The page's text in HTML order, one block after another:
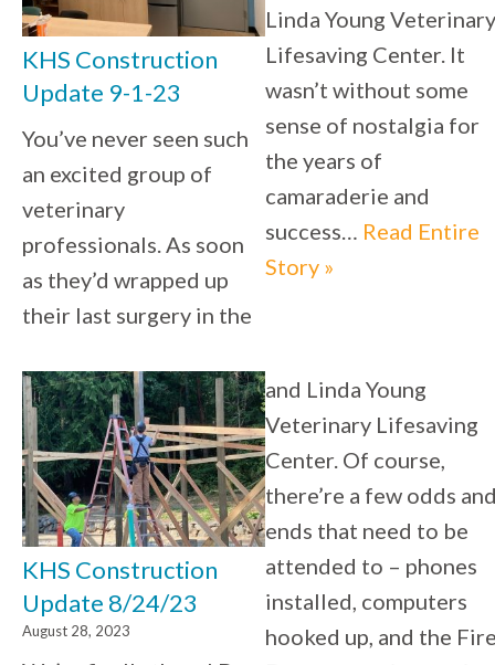
KHS Construction
Update 9-1-23
You’ve never seen such
an excited group of
veterinary
professionals. As soon
as they’d wrapped up
their last surgery in the
Linda Young Veterinary
Lifesaving Center. It
wasn’t without some
sense of nostalgia for
the years of
camaraderie and
success… Read Entire
Story »
KHS Construction
Update 8/24/23
August 28, 2023
and Linda Young
Veterinary Lifesaving
Center. Of course,
there’re a few odds
ends that need to be
attended to – phones
installed, computers
hooked up, and the